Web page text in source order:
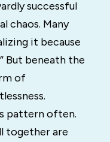
successful
chaos. Many
it because
But beneath the
of
pattern often.
together are